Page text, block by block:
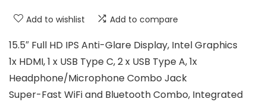
Add to wishlist Add to compare
15.5″ Full HD IPS Anti-Glare Display, Intel Graphics
1x HDMI, 1 x USB Type C, 2 x USB Type A, 1x
Headphone/Microphone Combo Jack
Super-Fast WiFi and Bluetooth Combo, Integrated